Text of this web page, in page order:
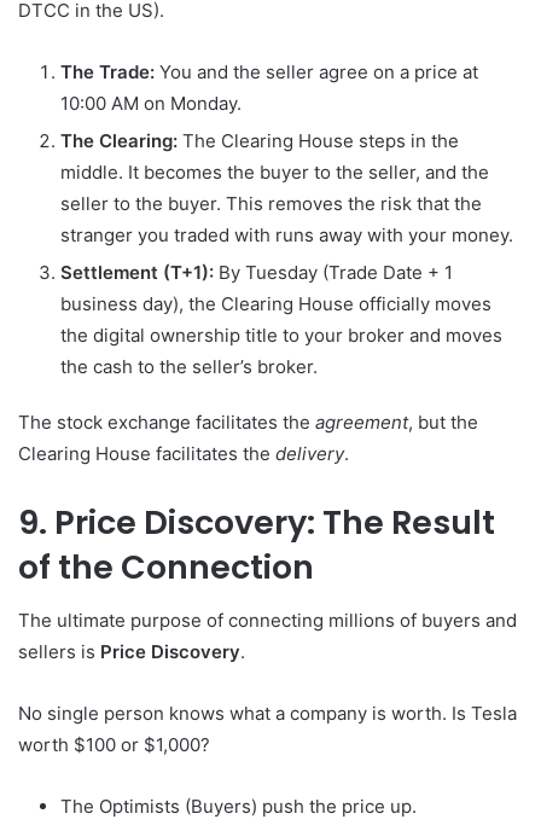
DTCC in the US).
The Trade: You and the seller agree on a price at
10:00 AM on Monday.
The Clearing: The Clearing House steps in the
middle. It becomes the buyer to the seller, and the
seller to the buyer. This removes the risk that the
stranger you traded with runs away with your money.
Settlement (T+1): By Tuesday (Trade Date + 1
business day), the Clearing House officially moves
the digital ownership title to your broker and moves
the cash to the seller’s broker.
The stock exchange facilitates the agreement, but the
Clearing House facilitates the delivery.
9. Price Discovery: The Result
of the Connection
The ultimate purpose of connecting millions of buyers and
sellers is Price Discovery.
No single person knows what a company is worth. Is Tesla
worth $100 or $1,000?
The Optimists (Buyers) push the price up.